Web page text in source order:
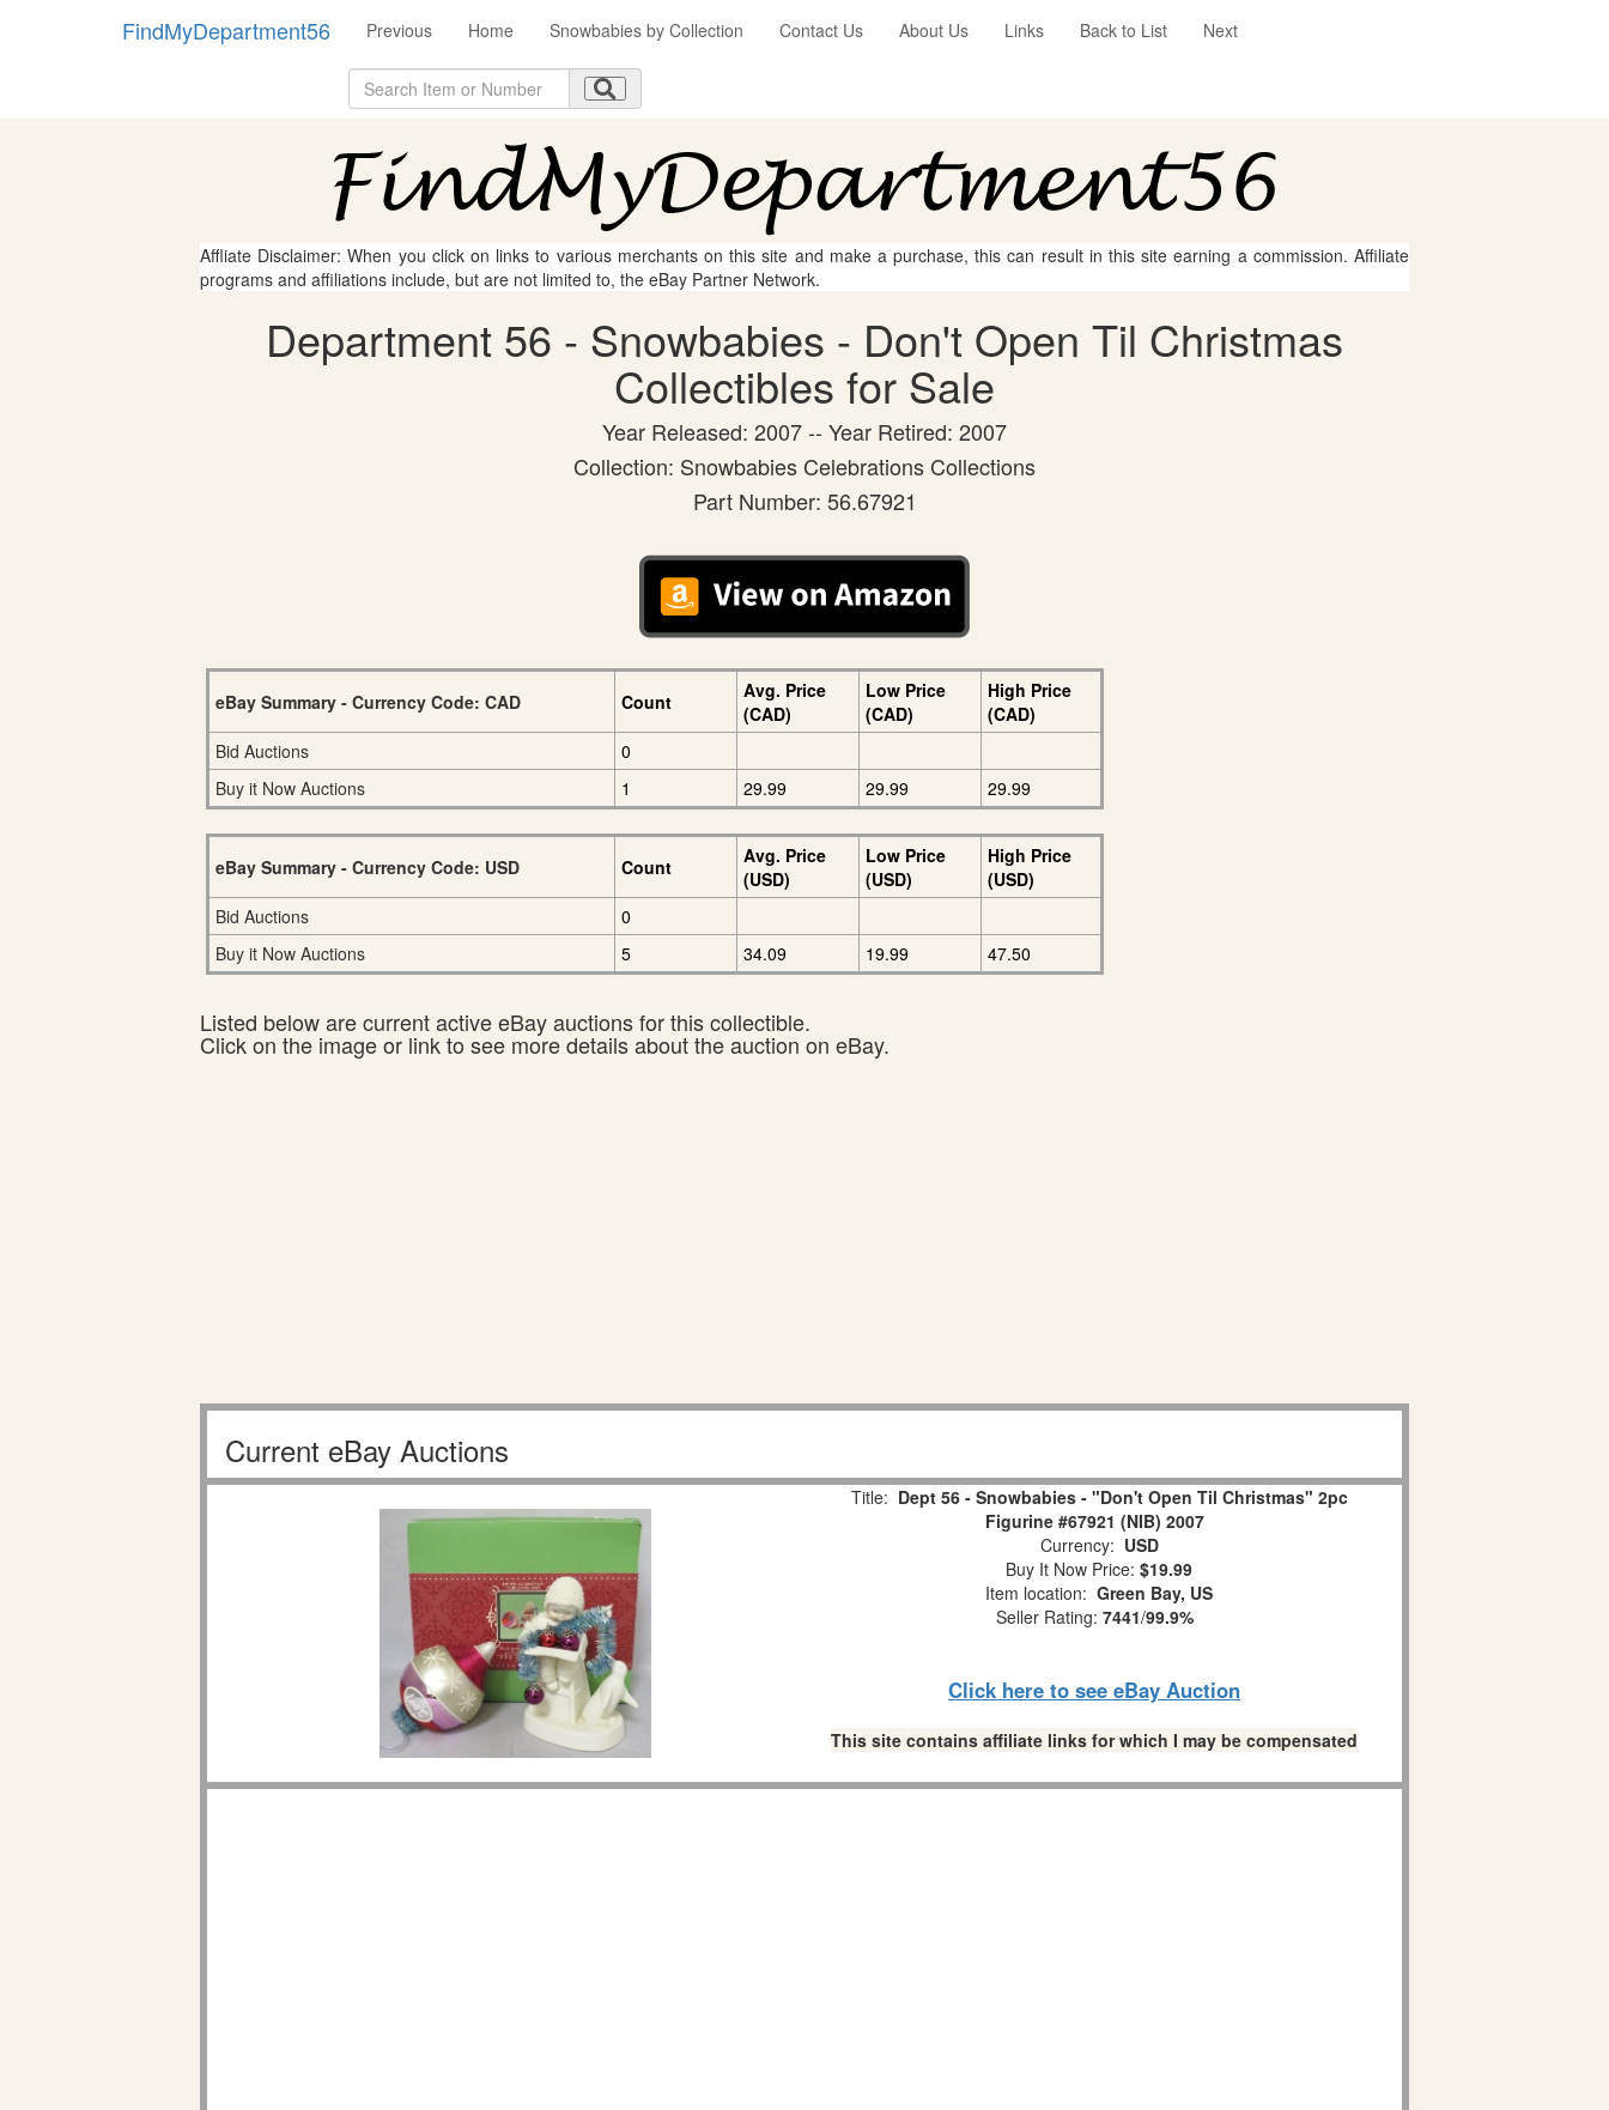
FindMyDepartment56 Previous Home Snowbabies by Collection Contact Us About Us Links Back to List Next
Affliate Disclaimer: When you click on links to various merchants on this site and make a purchase, this can result in this site earning a commission. Affiliate
programs and affiliations include, but are not limited to, the eBay Partner Network.
Department 56 - Snowbabies - Don't Open Til Christmas
Collectibles for Sale
Year Released: 2007 -- Year Retired: 2007
Collection: Snowbabies Celebrations Collections
Part Number: 56.67921
eBay Summary - Currency Code: CAD Count
Avg. Price
(CAD)
Low Price
(CAD)
High Price
(CAD)
Bid Auctions
0
Buy it Now Auctions
1 29.99 29.99 29.99
eBay Summary - Currency Code: USD Count
Avg. Price
(USD)
Low Price
(USD)
High Price
(USD)
Bid Auctions
0
Buy it Now Auctions
5 34.09 19.99 47.50
Listed below are current active eBay auctions for this collectible.
Click on the image or link to see more details about the auction on eBay.
Current eBay Auctions
Title: Dept 56 - Snowbabies - "Don't Open Til Christmas" 2pc
Figurine #67921 (NIB) 2007
Currency: USD
Buy It Now Price: $19.99
Item location: Green Bay, US
Seller Rating: 7441/99.9%
Click here to see eBay Auction
This site contains affiliate links for which I may be compensated